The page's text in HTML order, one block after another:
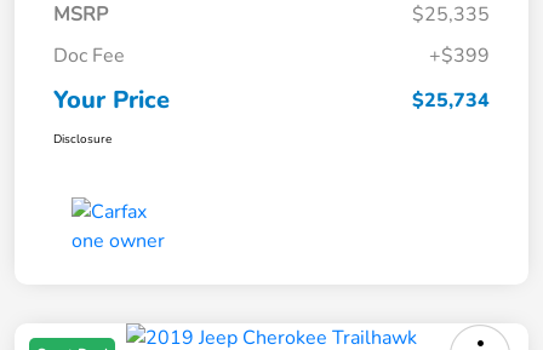
MSRP
$25,335
Doc Fee
+$399
Your Price $25,734
Disclosure